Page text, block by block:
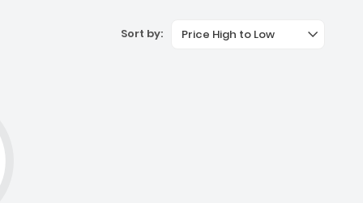
Sort by: Price High to Low